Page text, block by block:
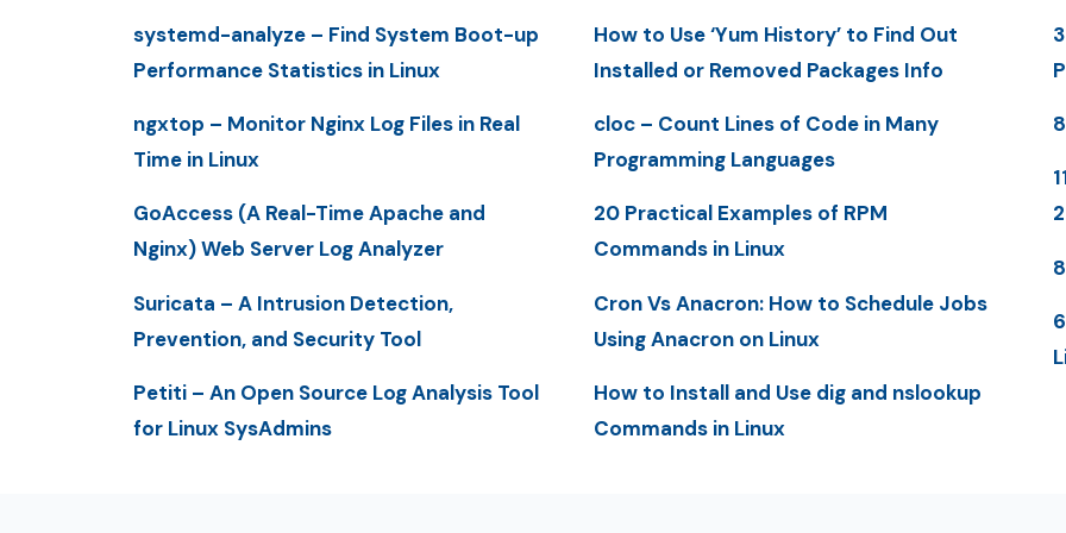
systemd-analyze – Find System Boot-up
Performance Statistics in Linux
ngxtop – Monitor Nginx Log Files in Real
Time in Linux
GoAccess (A Real-Time Apache and
Nginx) Web Server Log Analyzer
Suricata – A Intrusion Detection,
Prevention, and Security Tool
Petiti – An Open Source Log Analysis Tool
for Linux SysAdmins
How to Use ‘Yum History’ to Find Out
Installed or Removed Packages Info
cloc – Count Lines of Code in Many
Programming Languages
20 Practical Examples of RPM
Commands in Linux
Cron Vs Anacron: How to Schedule Jobs
Using Anacron on Linux
How to Install and Use dig and nslookup
Commands in Linux